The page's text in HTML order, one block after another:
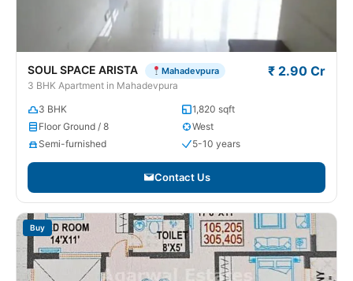
SOUL SPACE ARISTA Mahadevpura
3 BHK Apartment in Mahadevpura
₹ 2.90 Cr
3 BHK
1,820 sqft
Floor Ground / 8
West
Semi-furnished
5-10 years
Contact Us
Buy